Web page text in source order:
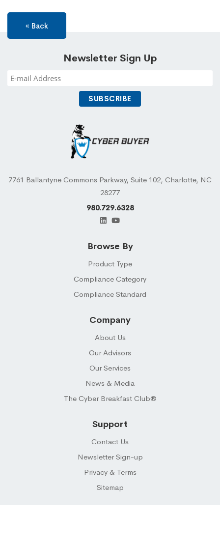
« Back
Newsletter Sign Up
7761 Ballantyne Commons Parkway, Suite 102, Charlotte, NC
28277
980.729.6328
Browse By
Product Type
Compliance Category
Compliance Standard
Company
About Us
Our Advisors
Our Services
News & Media
The Cyber Breakfast Club®
Support
Contact Us
Newsletter Sign-up
Privacy & Terms
Sitemap